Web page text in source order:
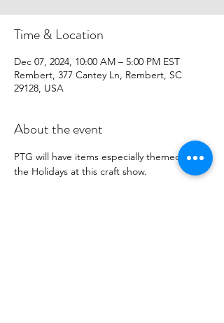
Time & Location
Dec 07, 2024, 10:00 AM – 5:00 PM EST
Rembert, 377 Cantey Ln, Rembert, SC
29128, USA
About the event
PTG will have items especially themed for
the Holidays at this craft show.